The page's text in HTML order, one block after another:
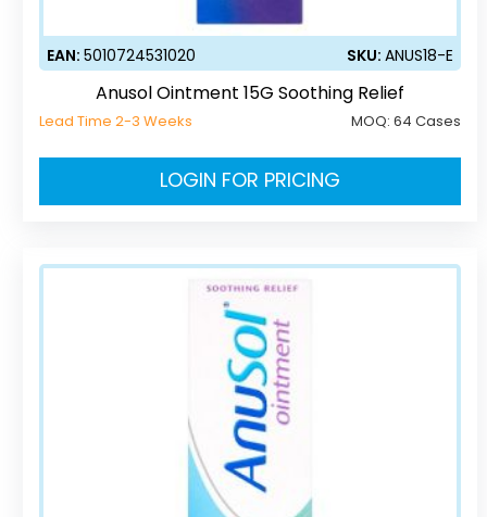
EAN:5010724531020 SKU:ANUS18-E
Anusol Ointment 15G Soothing Relief
Lead Time 2-3 Weeks MOQ:64 Cases
LOGIN FOR PRICING